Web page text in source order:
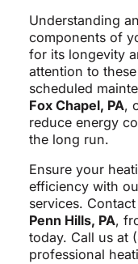
Understanding
components of
for its longevity
attention to
scheduled
Fox Chapel, PA,
reduce energy
the long run.
Ensure your
efficiency with
services.
Penn Hills, PA,
today. Call us at
professional